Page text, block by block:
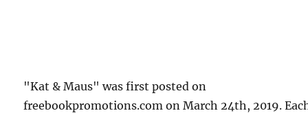
"Kat & Maus" was first posted on
freebookpromotions.com on March 24th, 2019.